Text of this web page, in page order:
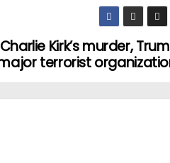
Kirk’s murder,
terrorist